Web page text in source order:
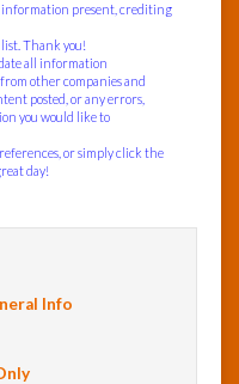
information present, crediting
Thank you!
all information
other companies and
posted, or any errors,
you would like to
or simply click the
day!
Info